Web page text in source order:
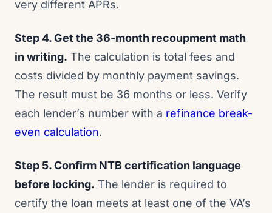
very different APRs.
Step 4. Get the 36-month recoupment math
in writing. The calculation is total fees and
costs divided by monthly payment savings.
The result must be 36 months or less. Verify
each lender’s number with a refinance break-
even calculation.
Step 5. Confirm NTB certification language
before locking. The lender is required to
certify the loan meets at least one of the VA’s